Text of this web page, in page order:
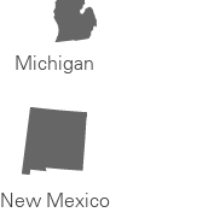
Michigan
New Mexico